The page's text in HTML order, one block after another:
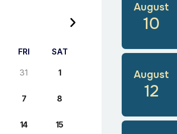
FRI SAT
31 1
7 8
14 15
August
10
August
12